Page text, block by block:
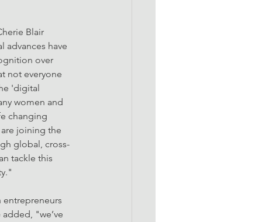
Blair
advances have
over
not everyone
'digital
women and
changing
joining the
global, cross-
tackle this
entrepreneurs
"we’ve